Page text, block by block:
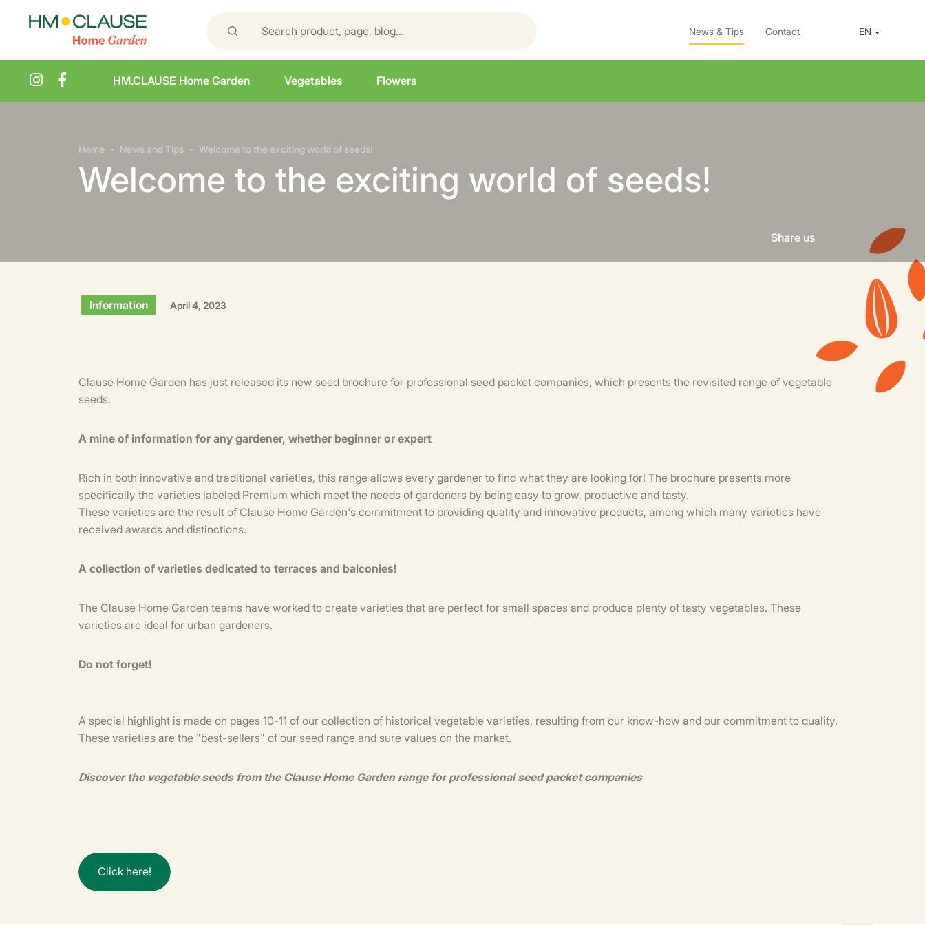
News & Tips Contact EN
HM.CLAUSE Home Garden Vegetables Flowers
Home News and Tips Welcome to the exciting world of seeds!
Welcome to the exciting world of seeds!
Share us
Information April 4, 2023
Clause Home Garden has just released its new seed brochure for professional seed packet companies, which presents the revisited range of vegetable
seeds.
A mine of information for any gardener, whether beginner or expert
Rich in both innovative and traditional varieties, this range allows every gardener to find what they are looking for! The brochure presents more
specifically the varieties labeled Premium which meet the needs of gardeners by being easy to grow, productive and tasty.
These varieties are the result of Clause Home Garden's commitment to providing quality and innovative products, among which many varieties have
received awards and distinctions.
A collection of varieties dedicated to terraces and balconies!
The Clause Home Garden teams have worked to create varieties that are perfect for small spaces and produce plenty of tasty vegetables. These
varieties are ideal for urban gardeners.
Do not forget!
A special highlight is made on pages 10-11 of our collection of historical vegetable varieties, resulting from our know-how and our commitment to quality.
These varieties are the "best-sellers" of our seed range and sure values on the market.
Discover the vegetable seeds from the Clause Home Garden range for professional seed packet companies
Click here!